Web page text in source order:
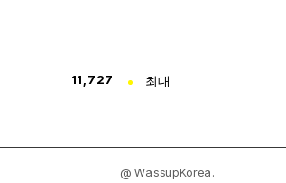
11,727 최대
@ WassupKorea.